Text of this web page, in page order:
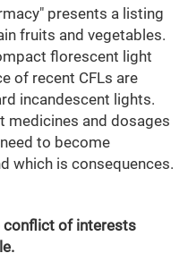
presents a listing
fruits and vegetables.
florescent light
of recent CFLs are
incandescent lights.
medicines and dosages
to become
which is consequences.
conflict of interests